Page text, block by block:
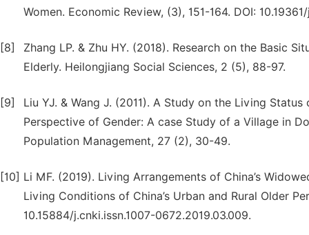
Women. Economic Review, (3), 151-164. DOI: 10.19361/
[8]
Zhang LP. & Zhu HY. (2018). Research on the Basic
Elderly. Heilongjiang Social Sciences, 2 (5), 88-97.
[9]
Liu YJ. & Wang J. (2011). A Study on the Living
Perspective of Gender: A case Study of a Village in
Population Management, 27 (2), 30-49.
[10] Li MF. (2019). Living Arrangements of China’s
Living Conditions of China’s Urban and Rural Older
10.15884/j.cnki.issn.1007-0672.2019.03.009.